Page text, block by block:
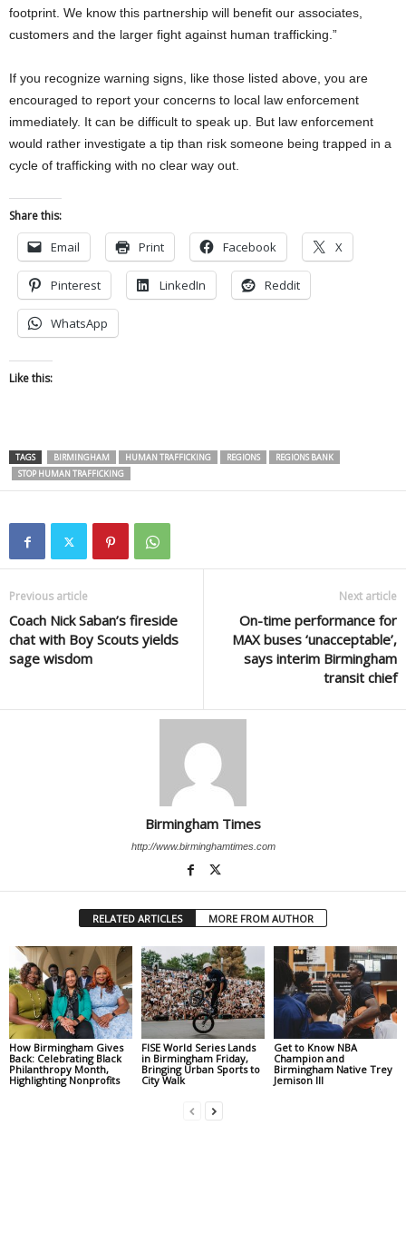
footprint. We know this partnership will benefit our associates,
customers and the larger fight against human trafficking.”
If you recognize warning signs, like those listed above, you are
encouraged to report your concerns to local law enforcement
immediately. It can be difficult to speak up. But law enforcement
would rather investigate a tip than risk someone being trapped in a
cycle of trafficking with no clear way out.
Share this:
Email Print Facebook X
Pinterest LinkedIn Reddit
WhatsApp
Like this:
TAGS BIRMINGHAM HUMAN TRAFFICKING REGIONS
REGIONS BANK
STOP HUMAN TRAFFICKING
Previous article
Coach Nick Saban’s fireside
chat with Boy Scouts yields
sage wisdom
Next article
On-time performance for
MAX buses ‘unacceptable’,
says interim Birmingham
transit chief
Birmingham Times
http://www.birminghamtimes.com
RELATED ARTICLES MORE FROM AUTHOR
How Birmingham Gives
Back: Celebrating Black
Philanthropy Month,
Highlighting Nonprofits
FISE World Series Lands
in Birmingham Friday,
Bringing Urban Sports to
City Walk
Get to Know NBA
Champion and
Birmingham Native Trey
Jemison III